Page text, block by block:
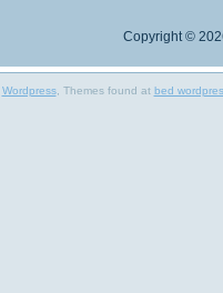
Copyright ©
Wordpress, Themes found at bed